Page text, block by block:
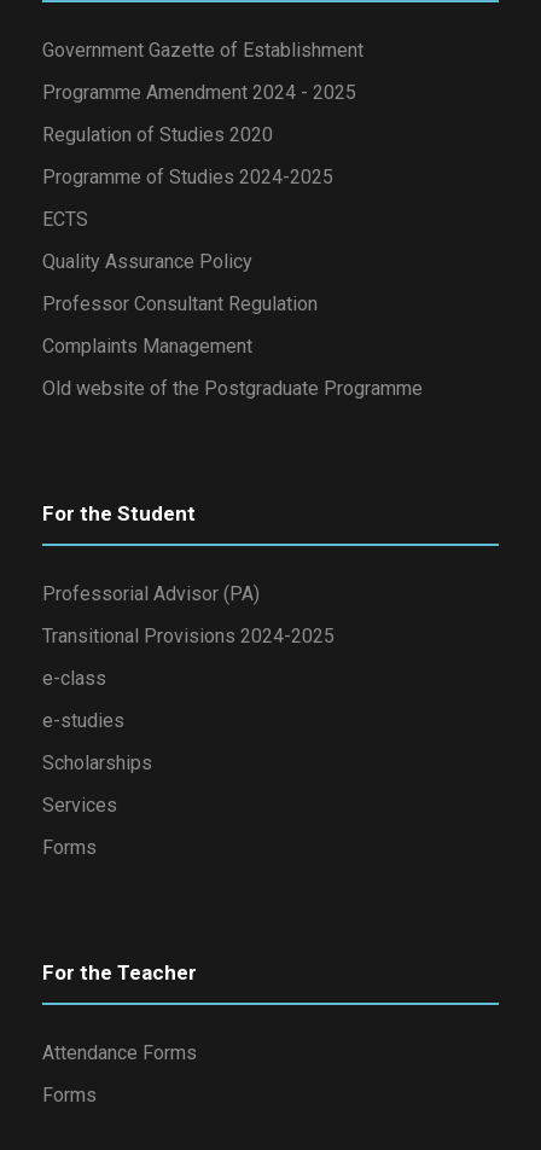
Government Gazette of Establishment
Programme Amendment 2024 - 2025
Regulation of Studies 2020
Programme of Studies 2024-2025
ECTS
Quality Assurance Policy
Professor Consultant Regulation
Complaints Management
Old website of the Postgraduate Programme
For the Student
Professorial Advisor (PA)
Transitional Provisions 2024-2025
e-class
e-studies
Scholarships
Services
Forms
For the Teacher
Attendance Forms
Forms